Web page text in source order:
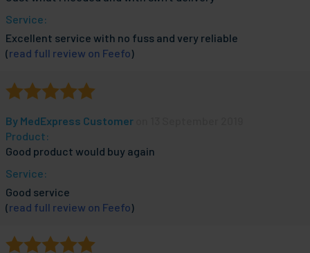
Service:
Excellent service with no fuss and very reliable
(read full review on Feefo)
By MedExpress Customer
Product:
Good product would buy again
Service:
Good service
(read full review on Feefo)